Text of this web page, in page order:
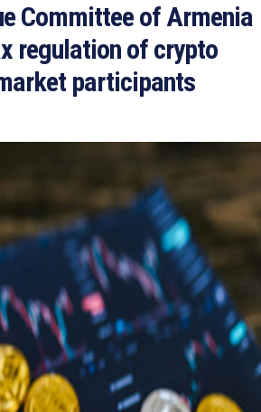
Committee of Armenia
regulation of crypto
participants